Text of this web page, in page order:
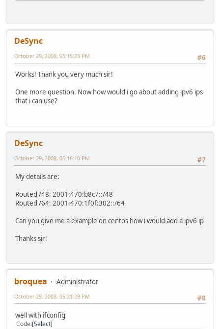
DeSync
#6
October 29, 2008, 05:15:23 PM
Works! Thank you very much sir!
One more question. Now how would i go about adding ipv6 ips
that i can use?
DeSync
#7
October 29, 2008, 05:16:10 PM
My details are:
Routed /48: 2001:470:b8c7::/48
Routed /64: 2001:470:1f0f:302::/64
Can you give me a example on centos how i would add a ipv6 ip
Thanks sir!
broquea
Administrator
#8
October 29, 2008, 05:21:29 PM
well with ifconfig
Code Select